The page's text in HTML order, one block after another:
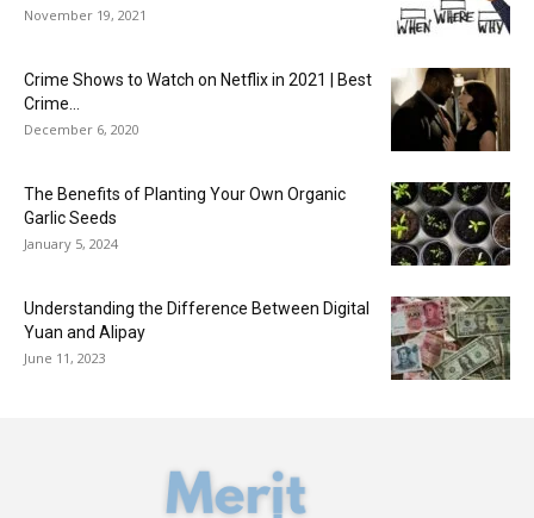
November 19, 2021
Crime Shows to Watch on Netflix in 2021 | Best
Crime...
December 6, 2020
The Benefits of Planting Your Own Organic
Garlic Seeds
January 5, 2024
Understanding the Difference Between Digital
Yuan and Alipay
June 11, 2023